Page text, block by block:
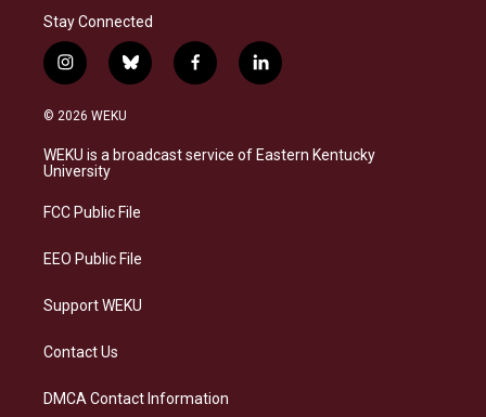
Stay Connected
i
n
s
a
g
a
b
l
s
k
f
a
b
o
l
i
e
d
© 2026 WEKU
WEKU is a broadcast service of Eastern Kentucky
University
FCC Public File
EEO Public File
Support WEKU
Contact Us
DMCA Contact Information